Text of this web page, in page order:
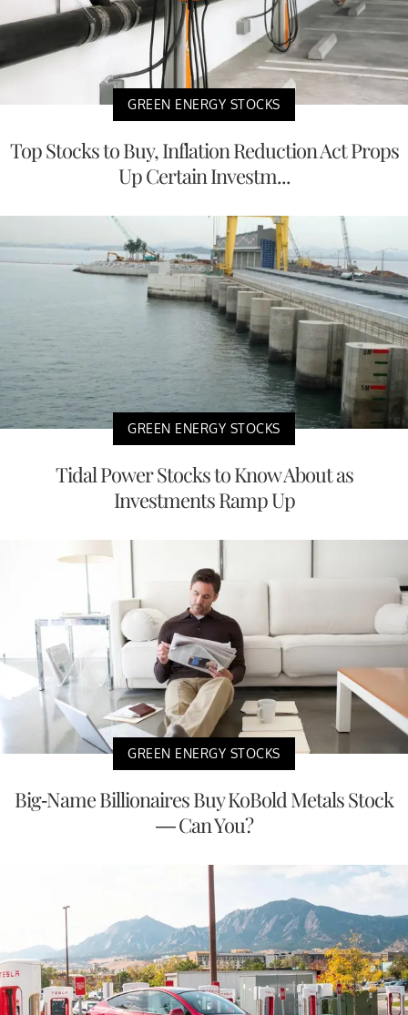
GREEN ENERGY STOCKS
Top Stocks to Buy, Inflation Reduction Act Props
Up Certain Investm...
GREEN ENERGY STOCKS
Tidal Power Stocks to Know About as
Investments Ramp Up
GREEN ENERGY STOCKS
Big-Name Billionaires Buy KoBold Metals Stock
— Can You?